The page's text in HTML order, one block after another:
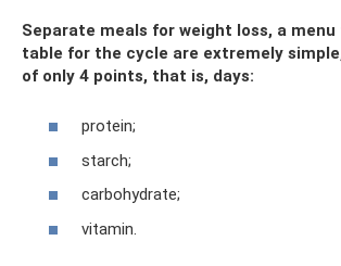
Separate meals for weight loss, a
table for the cycle are extremely
of only 4 points, that is, days:
protein;
starch;
carbohydrate;
vitamin.